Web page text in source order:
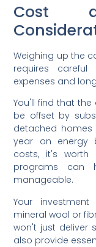
Cost
Weighing up the
requires
expenses and
You'll find that the
be offset by
detached homes
year on energy
costs, it's worth
programs can
manageable.
Your investment
mineral wool or
won't just deliver
also provide